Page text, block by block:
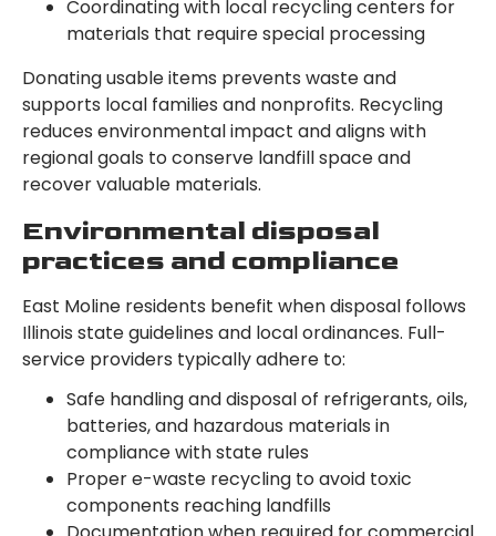
Coordinating with local recycling centers for
materials that require special processing
Donating usable items prevents waste and
supports local families and nonprofits. Recycling
reduces environmental impact and aligns with
regional goals to conserve landfill space and
recover valuable materials.
Environmental disposal
practices and compliance
East Moline residents benefit when disposal follows
Illinois state guidelines and local ordinances. Full-
service providers typically adhere to:
Safe handling and disposal of refrigerants, oils,
batteries, and hazardous materials in
compliance with state rules
Proper e-waste recycling to avoid toxic
components reaching landfills